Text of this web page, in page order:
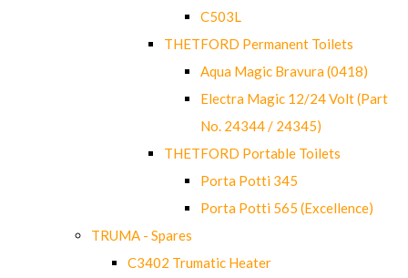
C503L
THETFORD Permanent Toilets
Aqua Magic Bravura (0418)
Electra Magic 12/24 Volt (Part
No. 24344 / 24345)
THETFORD Portable Toilets
Porta Potti 345
Porta Potti 565 (Excellence)
TRUMA - Spares
C3402 Trumatic Heater